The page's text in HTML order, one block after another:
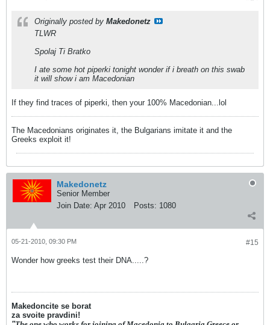
Originally posted by Makedonetz
TLWR
Spolaj Ti Bratko
I ate some hot piperki tonight wonder if i breath on this swab
it will show i am Macedonian
If they find traces of piperki, then your 100% Macedonian...lol
The Macedonians originates it, the Bulgarians imitate it and the
Greeks exploit it!
Makedonetz
Senior Member
Join Date: Apr 2010 Posts: 1080
#15
05-21-2010, 09:30 PM
Wonder how greeks test their DNA.....?
Makedoncite se borat
za svoite pravdini!